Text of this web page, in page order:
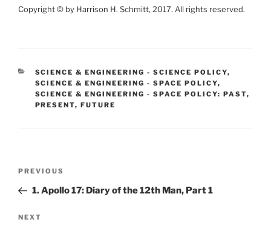
Copyright © by Harrison H. Schmitt, 2017. All rights reserved.
CATEGORIES
SCIENCE & ENGINEERING - SCIENCE POLICY,
SCIENCE & ENGINEERING - SPACE POLICY,
SCIENCE & ENGINEERING - SPACE POLICY: PAST,
PRESENT, FUTURE
Previous
Post
PREVIOUS
1. Apollo 17: Diary of the 12th Man, Part 1
Next
NEXT